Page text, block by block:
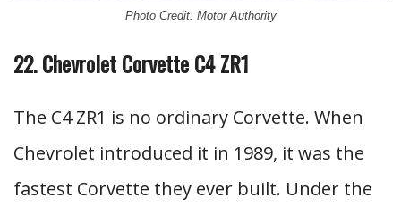
Photo Credit: Motor Authority
22. Chevrolet Corvette C4 ZR1
The C4 ZR1 is no ordinary Corvette. When
Chevrolet introduced it in 1989, it was the
fastest Corvette they ever built. Under the